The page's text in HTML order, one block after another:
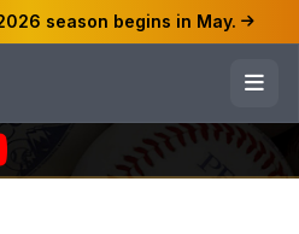
season begins in May.